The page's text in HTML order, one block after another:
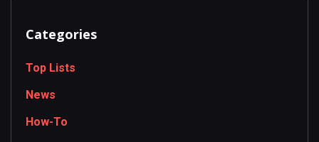
Categories
Top Lists
News
How-To